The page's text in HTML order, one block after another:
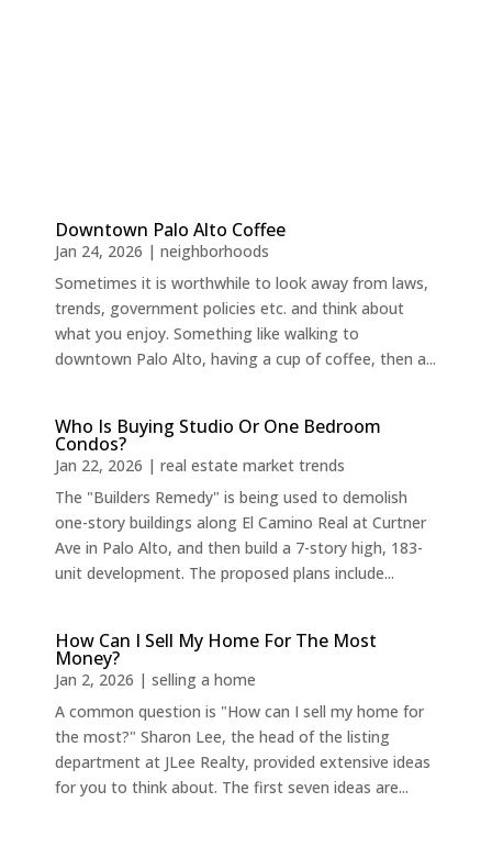
Downtown Palo Alto Coffee
Jan 24, 2026 | neighborhoods
Sometimes it is worthwhile to look away from laws,
trends, government policies etc. and think about
what you enjoy. Something like walking to
downtown Palo Alto, having a cup of coffee, then a...
Who Is Buying Studio Or One Bedroom
Condos?
Jan 22, 2026 | real estate market trends
The "Builders Remedy" is being used to demolish
one-story buildings along El Camino Real at Curtner
Ave in Palo Alto, and then build a 7-story high, 183-
unit development. The proposed plans include...
How Can I Sell My Home For The Most
Money?
Jan 2, 2026 | selling a home
A common question is "How can I sell my home for
the most?" Sharon Lee, the head of the listing
department at JLee Realty, provided extensive ideas
for you to think about. The first seven ideas are...